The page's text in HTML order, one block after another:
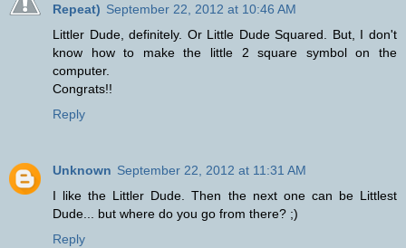
Repeat) September 22, 2012 at 10:46 AM
Littler Dude, definitely. Or Little Dude Squared. But, I don't
know how to make the little 2 square symbol on the
computer.
Congrats!!
Reply
Unknown September 22, 2012 at 11:31 AM
I like the Littler Dude. Then the next one can be Littlest
Dude... but where do you go from there? ;)
Reply